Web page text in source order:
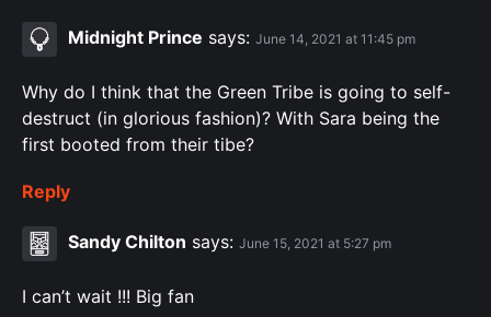
Midnight Prince says: June 14, 2021 at 11:45 pm
Why do I think that the Green Tribe is going to self-
destruct (in glorious fashion)? With Sara being the
first booted from their tibe?
Reply
Sandy Chilton says: June 15, 2021 at 5:27 pm
I can’t wait !!! Big fan